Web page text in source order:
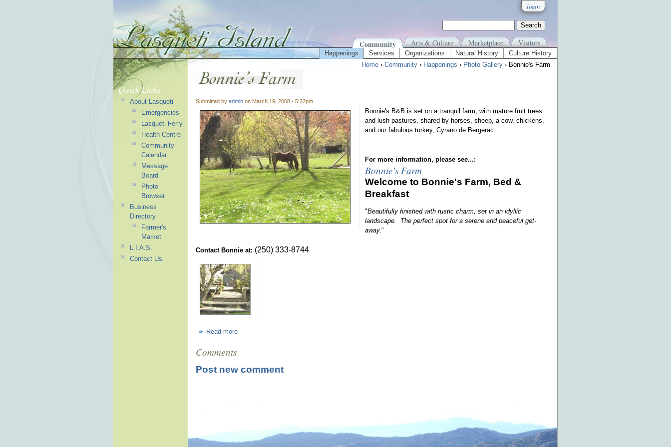
login
Community Arts & Culture Marketplace Visitors
Happenings Services Organizations Natural History
Culture History
Home › Community › Happenings › Photo Gallery › Bonnie's Farm
Submitted by admin on March 19, 2008 - 5:32pm
Bonnie's B&B is set on a tranquil farm, with mature fruit trees
and lush pastures, shared by horses, sheep, a cow, chickens,
and our fabulous turkey, Cyrano de Bergerac.
For more information, please see...:
Bonnie's Farm
Welcome to Bonnie's Farm, Bed &
Breakfast
"Beautifully finished with rustic charm, set in an idyllic
landscape. The perfect spot for a serene and peaceful get-
away. "
Contact Bonnie at: (250) 333-8744
Read more
Comments
Post new comment
Quick Links
About Lasqueti
Emergencies
Lasqueti Ferry
Health Centre
Community
Calendar
Message
Board
Photo
Browser
Business
Directory
Farmer's
Market
L.I.A.S.
Contact Us